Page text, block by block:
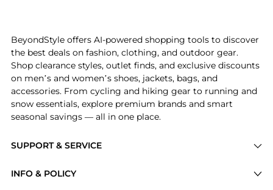
SUPPORT & SERVICE
INFO & POLICY
BeyondStyle offers AI-powered shopping tools to discover
the best deals on fashion, clothing, and outdoor gear.
Shop clearance styles, outlet finds, and exclusive discounts
on men’s and women’s shoes, jackets, bags, and
accessories. From cycling and hiking gear to running and
snow essentials, explore premium brands and smart
seasonal savings — all in one place.